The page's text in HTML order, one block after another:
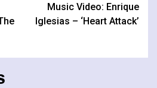
Music Video: Enrique
Iglesias – ‘Heart Attack’